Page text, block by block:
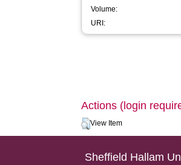
Volume:
URI:
Actions (login
View Item
Sheffield Hallam